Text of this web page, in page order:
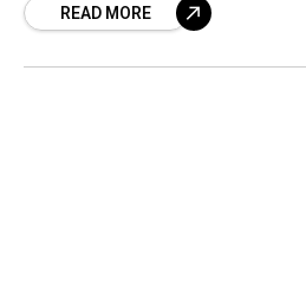
Indian sports documentaries
READ MORE